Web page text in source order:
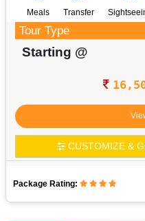
Meals Transfer
Tour Type
Starting @
CUSTOMIZE &
Package Rating: